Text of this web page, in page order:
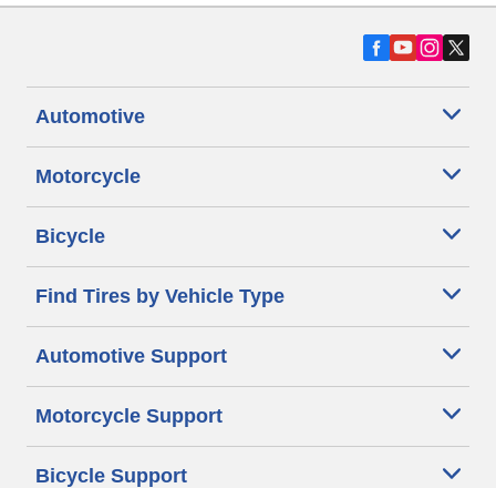
Automotive
Motorcycle
Bicycle
Find Tires by Vehicle Type
Automotive Support
Motorcycle Support
Bicycle Support